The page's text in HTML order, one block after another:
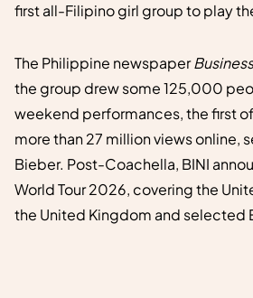
first all-Filipino girl group to play
The Philippine newspaper
the group drew some 125,000
weekend performances, the first
more than 27 million views online,
Bieber. Post-Coachella, BINI
World Tour 2026, covering the
the United Kingdom and selected